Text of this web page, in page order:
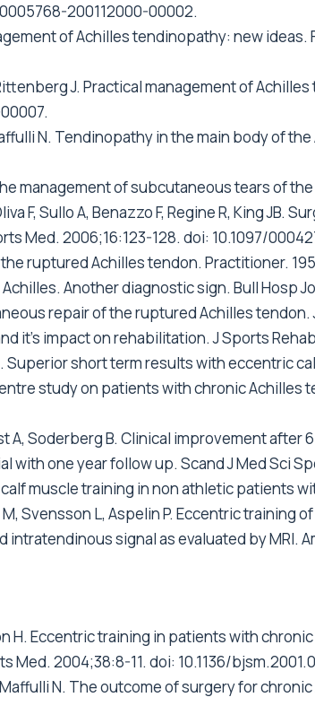
200112000-00002.
of Achilles tendinopathy: new ideas.
J. Practical management of
N. Tendinopathy in the main body of
management of subcutaneous tears of
F, Sullo A, Benazzo F, Regine R, King
Med. 2006;16:123-128. doi: 10.1097/
ruptured Achilles tendon. Practitioner.
Another diagnostic sign. Bull Hosp
repair of the ruptured Achilles tendon.
it's impact on rehabilitation. J Sports
Superior short term results with eccentric
study on patients with chronic Achilles
A, Soderberg B. Clinical improvement
with one year follow up. Scand J Med Sci
muscle training in non athletic patients
Svensson L, Aspelin P. Eccentric
intratendinous signal as evaluated by MRI.
H. Eccentric training in patients with
Med. 2004;38:8-11. doi: 10.1136/
Maffulli N. The outcome of surgery for